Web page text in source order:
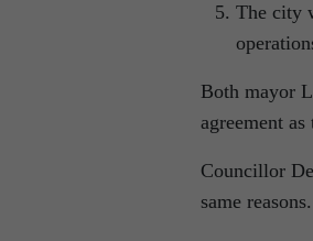
The city
Both mayor
agreement
Councillor
same reasons.